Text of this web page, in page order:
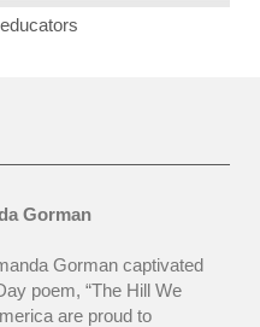
Gorman
Gorman captivated
poem, “The Hill We
are proud to